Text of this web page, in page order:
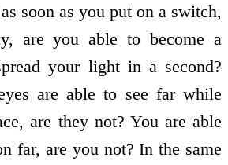
soon as you put on a switch,
are you able to become a
your light in a second?
are able to see far while
are they not? You are able
far, are you not? In the same